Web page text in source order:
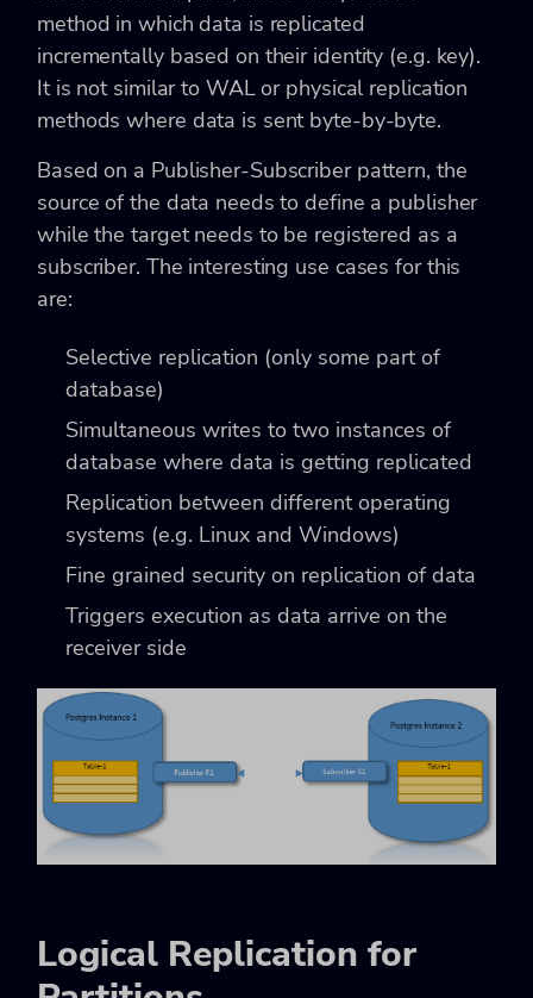
method in which data is replicated
incrementally based on their identity (e.g. key).
It is not similar to WAL or physical replication
methods where data is sent byte-by-byte.
Based on a Publisher-Subscriber pattern, the
source of the data needs to define a publisher
while the target needs to be registered as a
subscriber. The interesting use cases for this
are:
Selective replication (only some part of
database)
Simultaneous writes to two instances of
database where data is getting replicated
Replication between different operating
systems (e.g. Linux and Windows)
Fine grained security on replication of data
Triggers execution as data arrive on the
receiver side
Logical Replication for